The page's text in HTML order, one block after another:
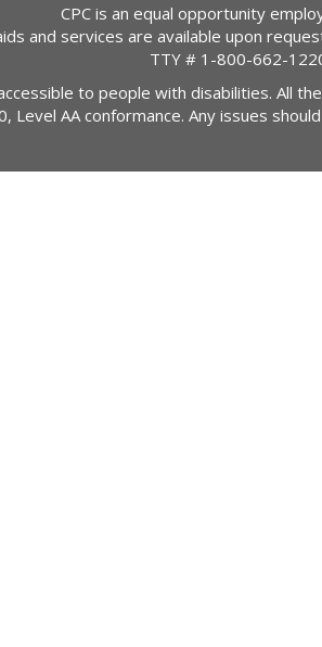
CPC is an equal opportunity
and services are available upon
TTY # 1-800-662-
to people with disabilities. All
Level AA conformance. Any issues